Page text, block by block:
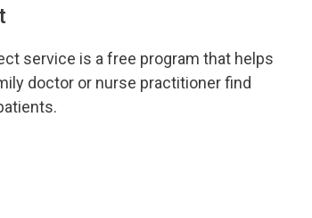
service is a free program that helps
doctor or nurse practitioner find